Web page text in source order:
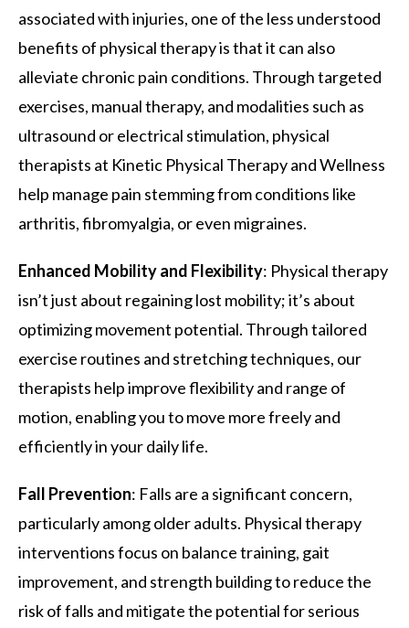
associated with injuries, one of the less understood
benefits of physical therapy is that it can also
alleviate chronic pain conditions. Through targeted
exercises, manual therapy, and modalities such as
ultrasound or electrical stimulation, physical
therapists at Kinetic Physical Therapy and Wellness
help manage pain stemming from conditions like
arthritis, fibromyalgia, or even migraines.
Enhanced Mobility and Flexibility: Physical therapy
isn’t just about regaining lost mobility; it’s about
optimizing movement potential. Through tailored
exercise routines and stretching techniques, our
therapists help improve flexibility and range of
motion, enabling you to move more freely and
efficiently in your daily life.
Fall Prevention: Falls are a significant concern,
particularly among older adults. Physical therapy
interventions focus on balance training, gait
improvement, and strength building to reduce the
risk of falls and mitigate the potential for serious